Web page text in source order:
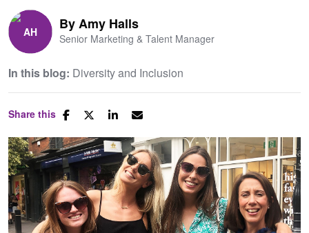
ByAmy Halls
Senior Marketing & Talent Manager
In this blog: Diversity and Inclusion
Share this